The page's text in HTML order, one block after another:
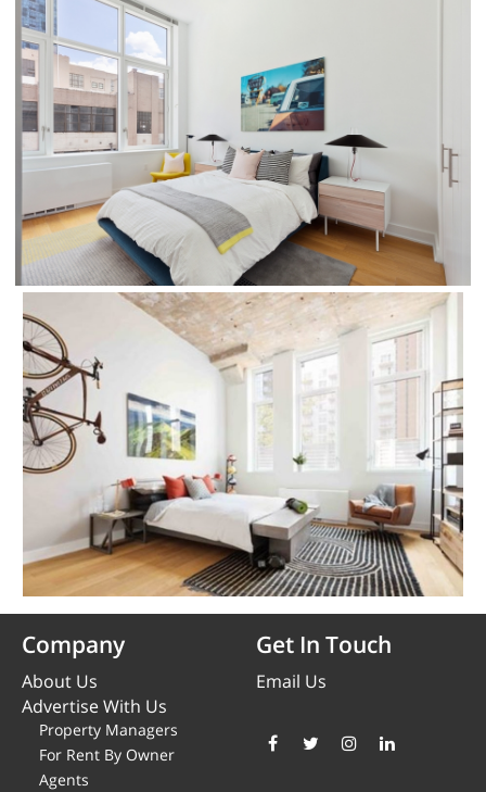
Company
About Us
Advertise With Us
Property Managers
For Rent By Owner
Agents
Get In Touch
Email Us